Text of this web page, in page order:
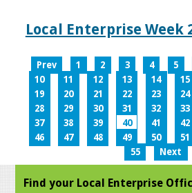
Local Enterprise Week
Prev 1 2 3 4 5
10
11 12 13 14 15
19
20 21 22 23 24
28
29 30 31 32 33
37
38 39 40 41 42
46
47 48 49 50 51
55
Next
Find your Local Enterprise